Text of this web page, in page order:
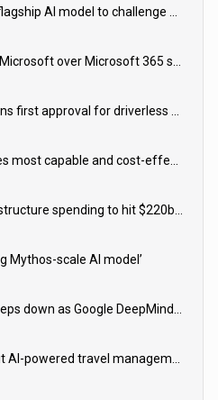
Mythos-scale AI model’